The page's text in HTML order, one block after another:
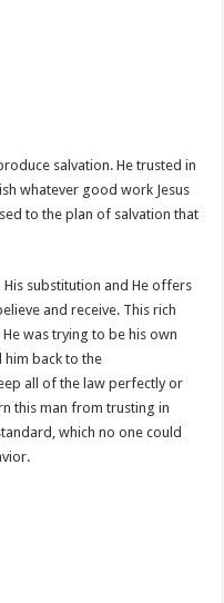
salvation. He trusted in
whatever good work Jesus
to the plan of salvation that
substitution and He offers
and receive. This rich
was trying to be his own
him back to the
all of the law perfectly or
this man from trusting in
which no one could